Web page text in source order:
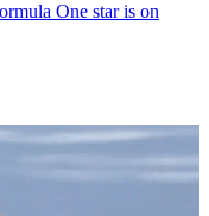
One star is on